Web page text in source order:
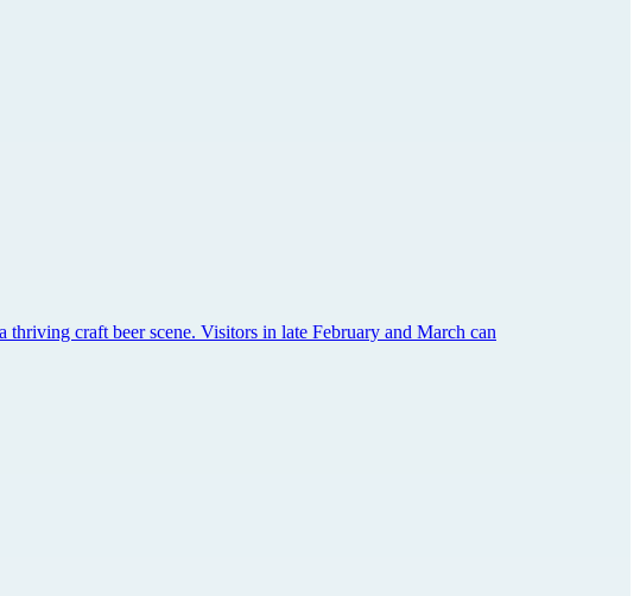
craft beer scene. Visitors in late February and March can